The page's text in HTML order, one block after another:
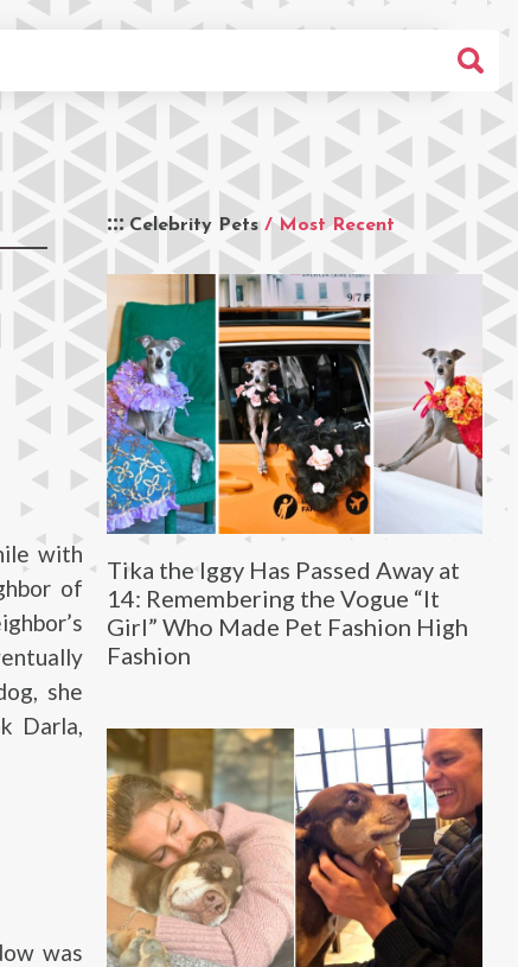
Celebrity Pets / Most Recent
Tika the Iggy Has Passed Away at
14: Remembering the Vogue “It
Girl” Who Made Pet Fashion High
Fashion
with
of
she
Darla,
was